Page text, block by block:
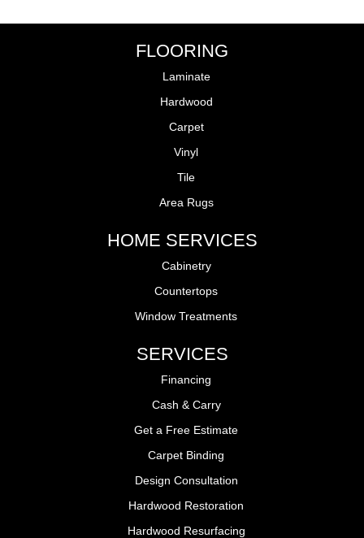
FLOORING
Laminate
Hardwood
Carpet
Vinyl
Tile
Area Rugs
HOME SERVICES
Cabinetry
Countertops
Window Treatments
SERVICES
Financing
Cash & Carry
Get a Free Estimate
Carpet Binding
Design Consultation
Hardwood Restoration
Hardwood Resurfacing